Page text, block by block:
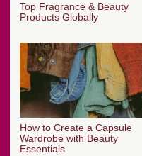
Top Fragrance & Beauty
Products Globally
How to Create a Capsule
Wardrobe with Beauty
Essentials